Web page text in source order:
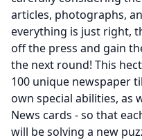
articles, photographs,
everything is just right,
off the press and gain
the next round! This
100 unique newspaper
own special abilities, as
News cards - so that
will be solving a new